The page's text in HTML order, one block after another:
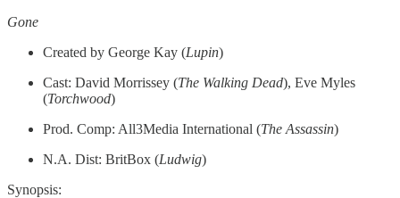
Gone
Created by George Kay (Lupin)
Cast: David Morrissey (The Walking Dead), Eve Myles
(Torchwood)
Prod. Comp: All3Media International (The Assassin)
N.A. Dist: BritBox (Ludwig)
Synopsis: